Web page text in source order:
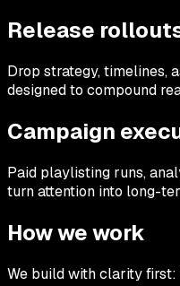
Release
Drop strategy, timelines,
designed to compound
Campaign
Paid playlisting runs,
turn attention into long-
How we work
We build with clarity first: